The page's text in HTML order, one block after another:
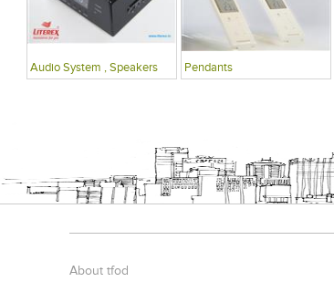
Audio System , Speakers Pendants
About tfod